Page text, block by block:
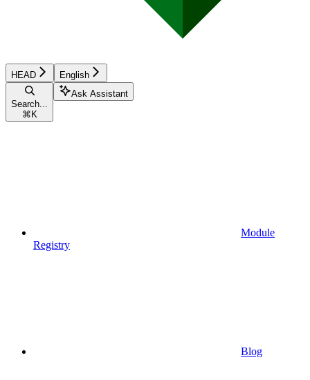
HEAD English
Search...
⌘ K
Ask Assistant
Module
Registry
Blog